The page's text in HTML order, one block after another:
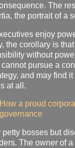
The
the portrait of a
enjoy
the corollary is
without
pursue a
and may find
at all.
How a proud
petty bosses but
The owner of